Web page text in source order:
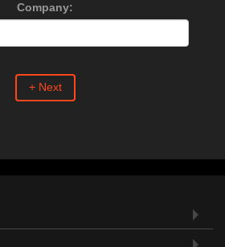
Company:
+ Next